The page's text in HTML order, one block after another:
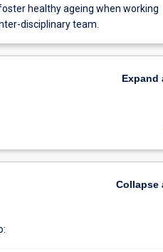
healthy ageing when working
disciplinary team.
Expand
Collapse